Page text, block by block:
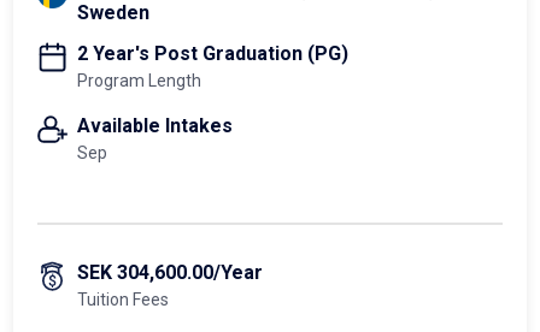
Sweden
2 Year's Post Graduation (PG)
Program Length
Available Intakes
Sep
SEK 304,600.00/Year
Tuition Fees